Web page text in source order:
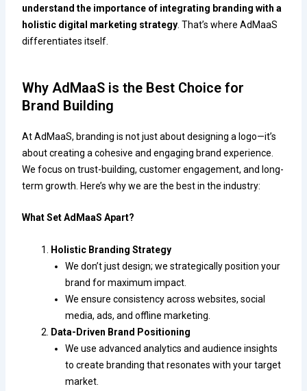
understand the importance of integrating branding with a
holistic digital marketing strategy. That’s where AdMaaS
differentiates itself.
Why AdMaaS is the Best Choice for
Brand Building
At AdMaaS, branding is not just about designing a logo—it’s
about creating a cohesive and engaging brand experience.
We focus on trust-building, customer engagement, and long-
term growth. Here’s why we are the best in the industry:
What Set AdMaaS Apart?
Holistic Branding Strategy
We don’t just design; we strategically position your
brand for maximum impact.
We ensure consistency across websites, social
media, ads, and offline marketing.
Data-Driven Brand Positioning
We use advanced analytics and audience insights
to create branding that resonates with your target
market.